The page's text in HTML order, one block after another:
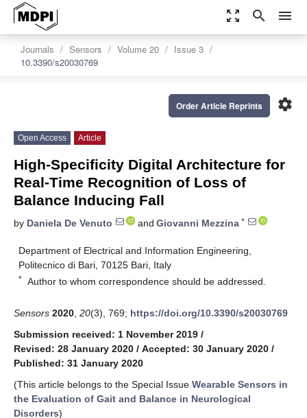
zoom_out_map search menu
Journals Sensors Volume 20
Issue 3
10.3390/s20030769
settings
Order Article Reprints
Open Access Article
High-Specificity Digital Architecture for
Real-Time Recognition of Loss of
Balance Inducing Fall
by Daniela De Venuto and Giovanni Mezzina *
Department of Electrical and Information Engineering,
Politecnico di Bari, 70125 Bari, Italy
* Author to whom correspondence should be addressed.
Sensors 2020 20(3), 769; https://doi.org/10.3390/s20030769
Submission received: 1 November 2019 /
Revised: 28 January 2020 / Accepted: 30 January 2020 /
Published: 31 January 2020
(This article belongs to the Special Issue Wearable Sensors in
the Evaluation of Gait and Balance in Neurological
Disorders)